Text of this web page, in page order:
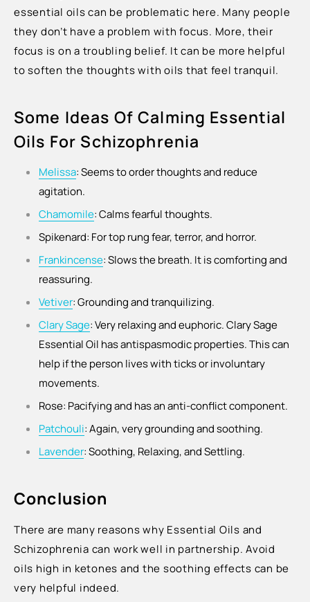
essential oils can be problematic here. Many people
they don’t have a problem with focus. More, their
focus is on a troubling belief. It can be more helpful
to soften the thoughts with oils that feel tranquil.
Some Ideas Of Calming Essential
Oils For Schizophrenia
Melissa:Seems to order thoughts and reduce
agitation.
Chamomile:Calms fearful thoughts.
Spikenard: For top rung fear, terror, and horror.
Frankincense:Slows the breath. It is comforting and
reassuring.
Vetiver: Grounding and tranquilizing.
Clary Sage:Very relaxing and euphoric. Clary Sage
Essential Oil has antispasmodic properties. This can
help if the person lives with ticks or involuntary
movements.
Rose: Pacifying and has an anti-conflict component.
Patchouli: Again, very grounding and soothing.
Lavender: Soothing, Relaxing, and Settling.
Conclusion
There are many reasons why Essential Oils and
Schizophrenia can work well in partnership. Avoid
oils high in ketones and the soothing effects can be
very helpful indeed.